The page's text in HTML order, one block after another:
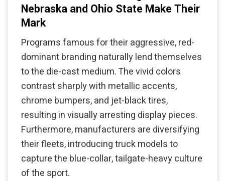
Nebraska and Ohio State Make Their
Mark
Programs famous for their aggressive, red-
dominant branding naturally lend themselves
to the die-cast medium. The vivid colors
contrast sharply with metallic accents,
chrome bumpers, and jet-black tires,
resulting in visually arresting display pieces.
Furthermore, manufacturers are diversifying
their fleets, introducing truck models to
capture the blue-collar, tailgate-heavy culture
of the sport.